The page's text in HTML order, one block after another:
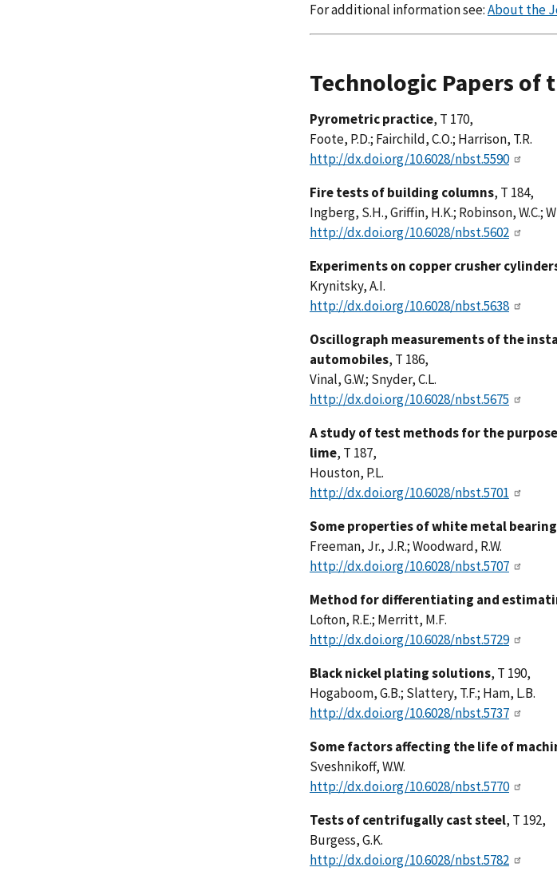
For additional information see:About the
Technologic Papers of
Pyrometric practice, T 170,
Foote, P.D.; Fairchild, C.O.; Harrison, T.R.
http://dx.doi.org/10.6028/nbst.5590
Fire tests of building columns, T 184,
Ingberg, S.H., Griffin, H.K.; Robinson, W.C.;
http://dx.doi.org/10.6028/nbst.5602
Experiments on copper crusher
Krynitsky, A.I.
http://dx.doi.org/10.6028/nbst.5638
Oscillograph measurements of the
automobiles, T 186,
Vinal, G.W.; Snyder, C.L.
http://dx.doi.org/10.6028/nbst.5675
A study of test methods for the
lime, T 187,
Houston, P.L.
http://dx.doi.org/10.6028/nbst.5701
Some properties of white metal
Freeman, Jr., J.R.; Woodward, R.W.
http://dx.doi.org/10.6028/nbst.5707
Method for differentiating and
Lofton, R.E.; Merritt, M.F.
http://dx.doi.org/10.6028/nbst.5729
Black nickel plating solutions, T 190,
Hogaboom, G.B.; Slattery, T.F.; Ham, L.B.
http://dx.doi.org/10.6028/nbst.5737
Some factors affecting the life of
Sveshnikoff, W.W.
http://dx.doi.org/10.6028/nbst.5770
Tests of centrifugally cast steel, T 192,
Burgess, G.K.
http://dx.doi.org/10.6028/nbst.5782